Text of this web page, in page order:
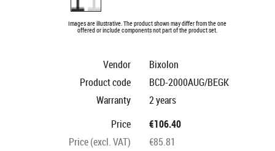
Images are illustrative. The product shown may differ from the one
offered or include components not part of the product set.
Vendor
Bixolon
Product code
BCD-2000AUG/BEGK
Warranty
2 years
Price
€106.40
Price (excl. VAT)
€85.81